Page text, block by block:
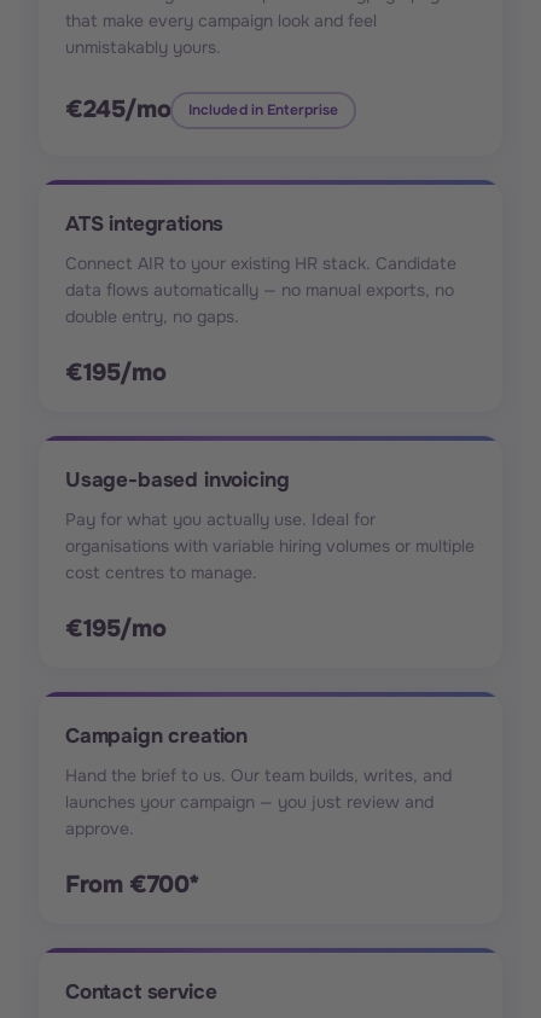
that make every campaign look and feel
unmistakably yours.
€245/mo Included in Enterprise
ATS integrations
Connect AIR to your existing HR stack. Candidate
data flows automatically — no manual exports, no
double entry, no gaps.
€195/mo
Usage-based invoicing
Pay for what you actually use. Ideal for
organisations with variable hiring volumes or multiple
cost centres to manage.
€195/mo
Campaign creation
Hand the brief to us. Our team builds, writes, and
launches your campaign — you just review and
approve.
From €700*
Contact service